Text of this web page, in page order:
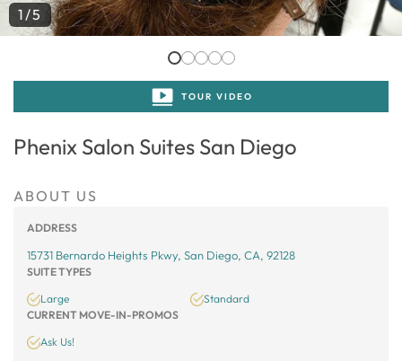
1/5
TOUR VIDEO
Phenix Salon Suites San Diego
ABOUT US
ADDRESS
15731 Bernardo Heights Pkwy, San Diego, CA, 92128
SUITE TYPES
Large
Standard
CURRENT MOVE-IN-PROMOS
Ask Us!